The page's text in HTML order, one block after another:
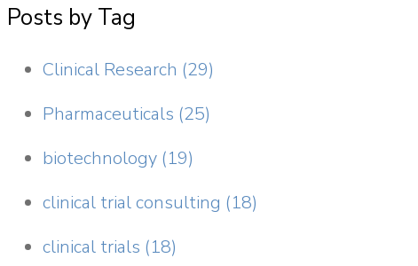
Posts by Tag
Clinical Research (29)
Pharmaceuticals (25)
biotechnology (19)
clinical trial consulting (18)
clinical trials (18)